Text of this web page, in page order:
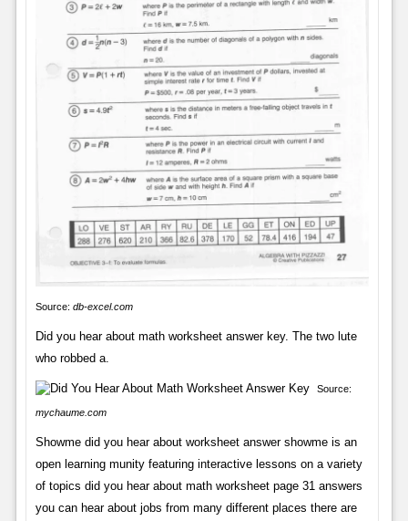
Source: db-excel.com
Did you hear about math worksheet answer key. The two lute
who robbed a.
Source:
mychaume.com
Showme did you hear about worksheet answer showme is an
open learning munity featuring interactive lessons on a variety
of topics did you hear about math worksheet page 31 answers
you can hear about jobs from many different places there are